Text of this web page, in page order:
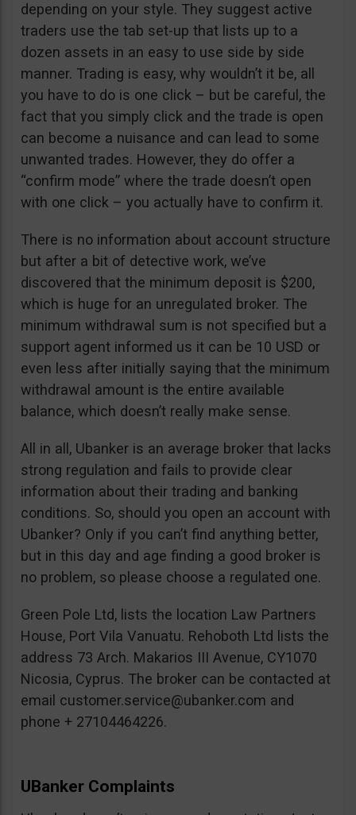
depending on your style. They suggest active
traders use the tab set-up that lists up to a
dozen assets in an easy to use side by side
manner. Trading is easy, why wouldn’t it be, all
you have to do is one click – but be careful, the
fact that you simply click and the trade is open
can become a nuisance and can lead to some
unwanted trades. However, they do offer a
“confirm mode” where the trade doesn’t open
with one click – you actually have to confirm it.
There is no information about account structure
but after a bit of detective work, we’ve
discovered that the minimum deposit is $200,
which is huge for an unregulated broker. The
minimum withdrawal sum is not specified but a
support agent informed us it can be 10 USD or
even less after initially saying that the minimum
withdrawal amount is the entire available
balance, which doesn’t really make sense.
All in all, Ubanker is an average broker that lacks
strong regulation and fails to provide clear
information about their trading and banking
conditions. So, should you open an account with
Ubanker? Only if you can’t find anything better,
but in this day and age finding a good broker is
no problem, so please choose a regulated one.
Green Pole Ltd, lists the location Law Partners
House, Port Vila Vanuatu. Rehoboth Ltd lists the
address 73 Arch. Makarios III Avenue, CY1070
Nicosia, Cyprus. The broker can be contacted at
email customer.service@ubanker.com and
phone + 27104464226.
UBanker Complaints